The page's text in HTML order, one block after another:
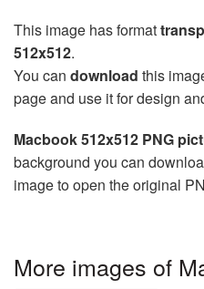
This image has format
512x512.
You can download this
page and use it for design
Macbook 512x512 PNG
background you can
image to open the original
More images of